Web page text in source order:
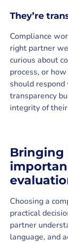
They’re
Compliance
right partner
curious about
process, or
should
transparency
integrity of
Bringing
Choosing a
practical
partner
language, and